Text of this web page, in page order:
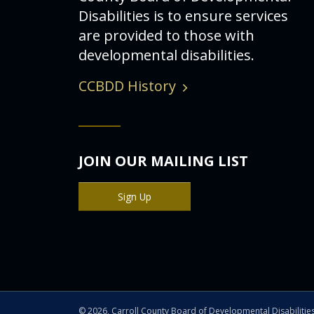
Disabilities is to ensure services
are provided to those with
developmental disabilities.
CCBDD History
JOIN OUR MAILING LIST
Sign Up
©2026, Carroll County Board of Developmental